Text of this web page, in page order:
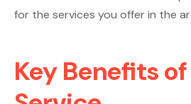
for the services you offer in the
Key Benefits of